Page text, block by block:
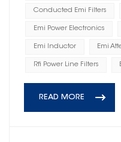
Conducted Emi Filters
Emi Power Electronics
Emi Inductor Emi
Rfi Power Line Filters
READ MORE